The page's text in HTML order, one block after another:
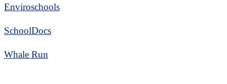
Enviroschools
SchoolDocs
Whale Run